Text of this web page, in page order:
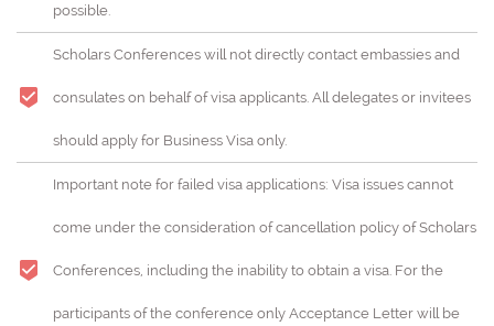
possible.
Scholars Conferences will not directly contact embassies and
consulates on behalf of visa applicants. All delegates or invitees
should apply for Business Visa only.
Important note for failed visa applications: Visa issues cannot
come under the consideration of cancellation policy of Scholars
Conferences, including the inability to obtain a visa. For the
participants of the conference only Acceptance Letter will be